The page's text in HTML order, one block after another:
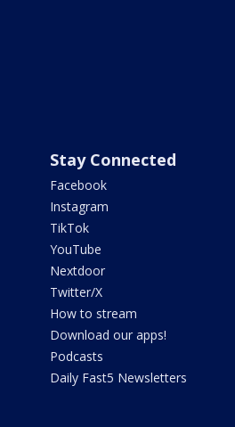
Stay Connected
Facebook
Instagram
TikTok
YouTube
Nextdoor
Twitter/X
How to stream
Download our apps!
Podcasts
Daily Fast5 Newsletters